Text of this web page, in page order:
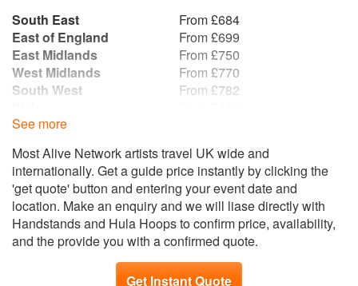
South East
From £684
East of England
From £699
East Midlands
From £750
West Midlands
From £770
South West
From £782
Yorkshire and the
Republic of Ireland
From £858
North West
From £936
North East
From £1,025
Scotland
From £1,090
Northern Ireland
From £1,115
See more
Most Alive Network artists travel UK wide and
internationally. Get a guide price instantly by clicking the
'get quote' button and entering your event date and
location. Make an enquiry and we will liase directly with
Handstands and Hula Hoops to confirm price, availability,
and the provide you with a confirmed quote.
Get Instant Quote